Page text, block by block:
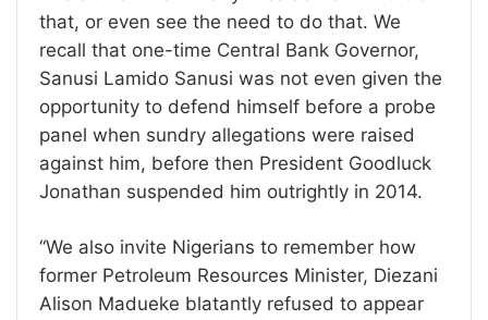
that, or even see the need to do that. We
recall that one-time Central Bank Governor,
Sanusi Lamido Sanusi was not even given the
opportunity to defend himself before a probe
panel when sundry allegations were raised
against him, before then President Goodluck
Jonathan suspended him outrightly in 2014.
“We also invite Nigerians to remember how
former Petroleum Resources Minister, Diezani
Alison Madueke blatantly refused to appear